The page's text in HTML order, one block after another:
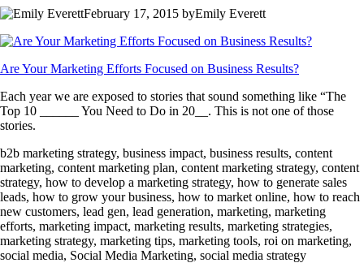
February 17, 2015 byEmily Everett
Are Your Marketing Efforts Focused on Business Results?
Each year we are exposed to stories that sound something like “The
Top 10 ______ You Need to Do in 20__. This is not one of those
stories.
b2b marketing strategy, business impact, business results, content
marketing, content marketing plan, content marketing strategy, content
strategy, how to develop a marketing strategy, how to generate sales
leads, how to grow your business, how to market online, how to reach
new customers, lead gen, lead generation, marketing, marketing
efforts, marketing impact, marketing results, marketing strategies,
marketing strategy, marketing tips, marketing tools, roi on marketing,
social media, Social Media Marketing, social media strategy